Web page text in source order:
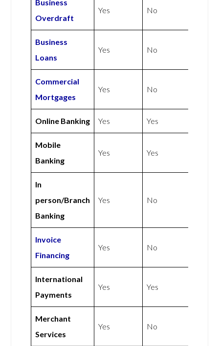
Business
Overdraft
Yes No
Business
Loans
Yes No
Commercial
Mortgages
Yes No
Online Banking Yes Yes
Mobile
Banking
Yes Yes
In
person/Branch
Banking
Yes No
Invoice
Financing
Yes No
International
Payments
Yes Yes
Merchant
Services
Yes No